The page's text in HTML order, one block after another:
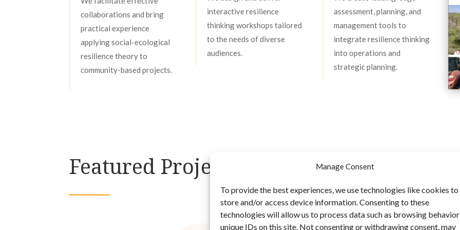
Manage Consent
To provide the best experiences, we use technologies like cookies to
store and/or access device information. Consenting to these
technologies will allow us to process data such as browsing
unique IDs on this site. Not consenting or withdrawing consent, may
collaborations and bring
practical experience
applying social-ecological
resilience theory to
community-based projects.
interactive resilience
thinking workshops tailored
to the needs of diverse
audiences.
assessment, planning, and
management tools to
integrate resilience thinking
into operations and
strategic planning.
Featured Projects